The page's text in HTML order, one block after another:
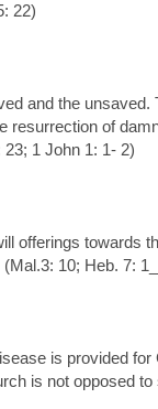
22)
and the unsaved.
resurrection of
1 John 1: 1- 2)
offerings towards
10; Heb. 7:
is provided
is not opposed